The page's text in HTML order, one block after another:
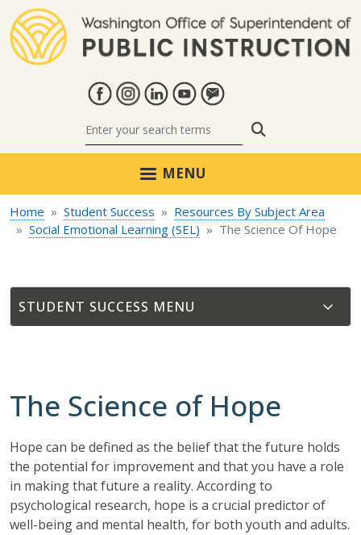
MENU
Home Student Success
Resources By Subject Area
Social Emotional Learning (SEL)
The Science Of Hope
STUDENT SUCCESS
The Science of Hope
Hope can be defined as the belief that the future holds
the potential for improvement and that you have a role
in making that future a reality. According to
psychological research, hope is a crucial predictor of
well-being and mental health, for both youth and adults.